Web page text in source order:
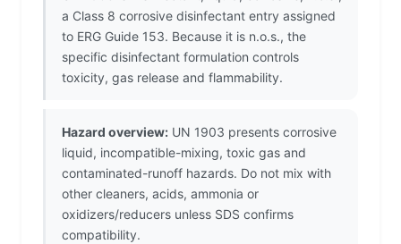
a Class 8 corrosive disinfectant entry assigned
to ERG Guide 153. Because it is n.o.s., the
specific disinfectant formulation controls
toxicity, gas release and flammability.
Hazard overview: UN 1903 presents corrosive
liquid, incompatible-mixing, toxic gas and
contaminated-runoff hazards. Do not mix with
other cleaners, acids, ammonia or
oxidizers/reducers unless SDS confirms
compatibility.